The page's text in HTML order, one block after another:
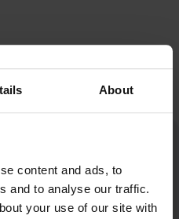
About
content and ads, to
and to analyse our traffic.
your use of our site with